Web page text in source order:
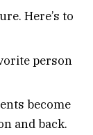
Here’s to
person
become
and back.